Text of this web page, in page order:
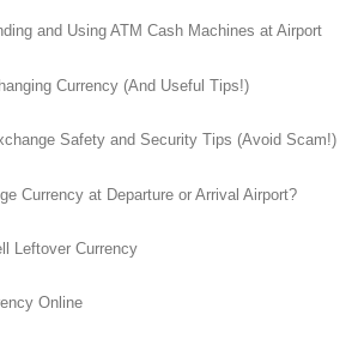
and Using ATM Cash Machines at Airport
Currency (And Useful Tips!)
Safety and Security Tips (Avoid Scam!)
Currency at Departure or Arrival Airport?
Leftover Currency
Online